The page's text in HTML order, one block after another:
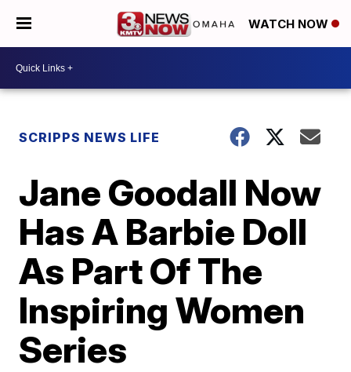
WATCH NOW
SCRIPPS NEWS LIFE
Jane Goodall Now
Has A Barbie Doll
As Part Of The
Inspiring Women
Series